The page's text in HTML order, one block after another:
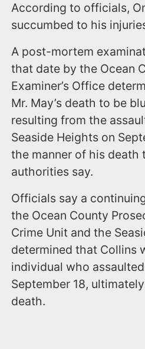
According to officials,
succumbed to his
A post-mortem
that date by the Ocean
Examiner’s Office
Mr. May’s death to be
resulting from the
Seaside Heights on
the manner of his death
authorities say.
Officials say a
the Ocean County
Crime Unit and the
determined that Collins
individual who
September 18,
death.